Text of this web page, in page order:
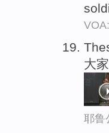
大
耶鲁